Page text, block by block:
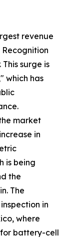
revenue
surge is
which has
market
in
is being
the
The
in
where
battery-cell